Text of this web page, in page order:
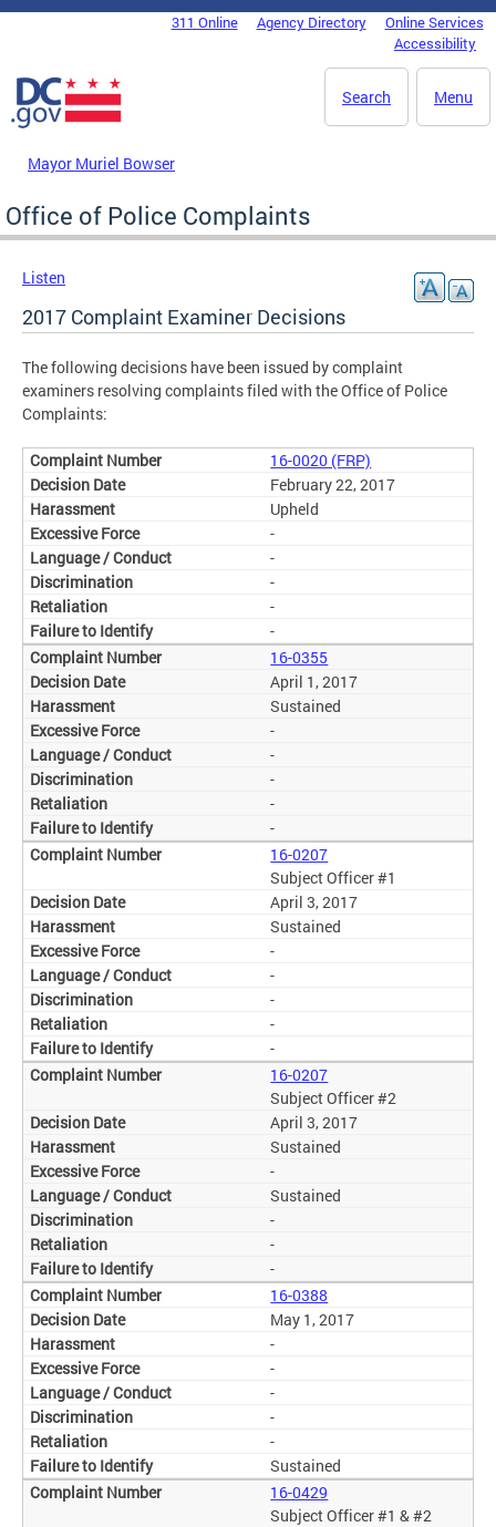
Skip to main content
DC Agency Top Menu311 Online Agency Directory
Online Services
Accessibility
Menu
Search
Mayor Muriel Bowser
Office of Police Complaints
Listen
2017 Complaint Examiner Decisions
The following decisions have been issued by complaint
examiners resolving complaints filed with the Office of Police
Complaints:
16-0020 (FRP)
February 22, 2017
Upheld
-
-
-
-
-
16-0355
April 1, 2017
Sustained
-
-
-
-
-
16-0207
Subject Officer #1
April 3, 2017
Sustained
-
-
-
-
-
16-0207
Subject Officer #2
April 3, 2017
Sustained
-
Sustained
-
-
-
16-0388
May 1, 2017
-
-
-
-
-
Sustained
16-0429
Subject Officer #1 & #2